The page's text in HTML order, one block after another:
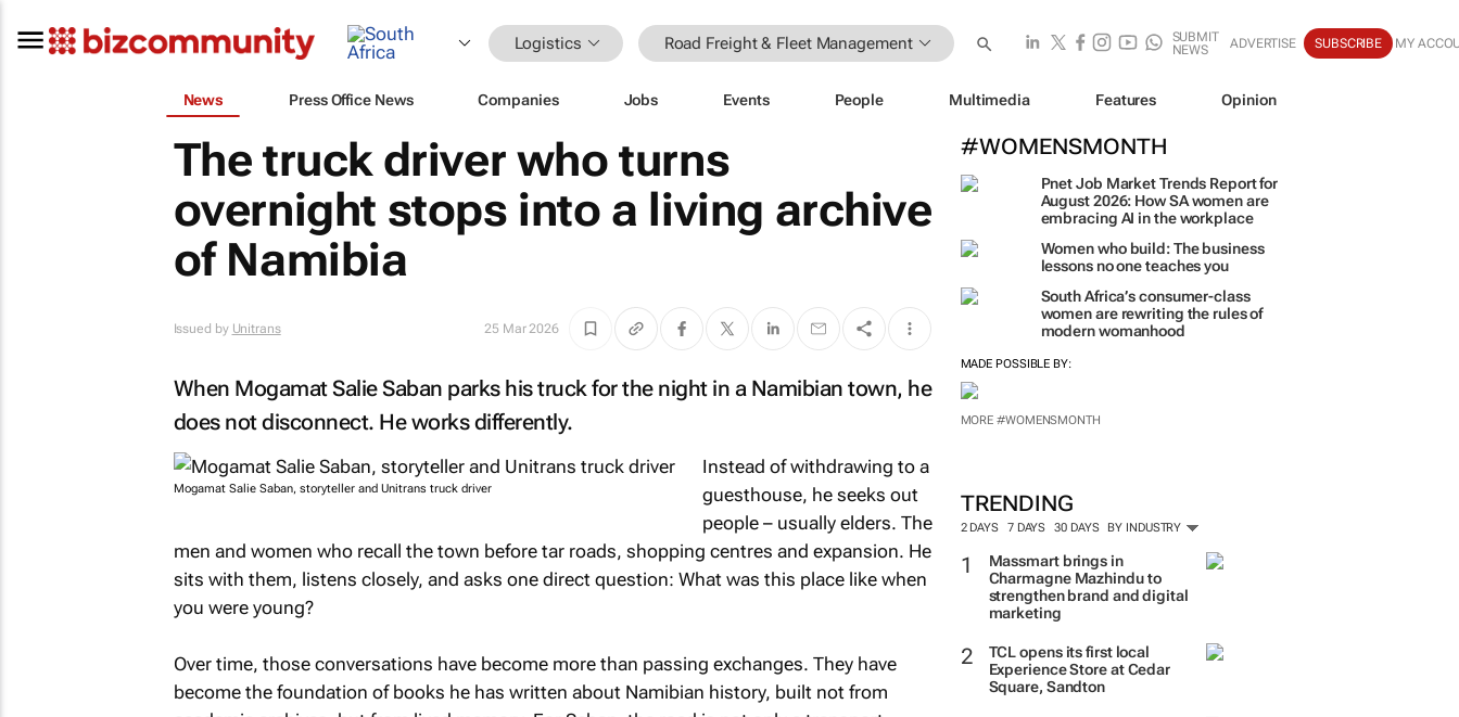
Logistics Road Freight & Fleet Management
SUBMIT
NEWS
ADVERTISE SUBSCRIBE MY
News Press Office News Companies Jobs Events People Multimedia Features Opinion
#WOMENSMONTH
Pnet Job Market Trends Report for
August 2026: How SA women are
embracing AI in the workplace
Women who build: The business
lessons no one teaches you
South Africa’s consumer-class
women are rewriting the rules of
modern womanhood
MADE POSSIBLE BY:
MORE #WOMENSMONTH
TRENDING
2 DAYS 7 DAYS 30 DAYS BY INDUSTRY
Massmart brings in
Charmagne Mazhindu to
strengthen brand and digital
marketing
TCL opens its first local
Experience Store at Cedar
Square, Sandton
The truck driver who turns
overnight stops into a living archive
of Namibia
Issued by Unitrans 25 Mar 2026
When Mogamat Salie Saban parks his truck for the night in a Namibian town, he
does not disconnect. He works differently.
Mogamat Salie Saban, storyteller and Unitrans truck driver
Instead of withdrawing to a
guesthouse, he seeks out
people – usually elders. The
men and women who recall the town before tar roads, shopping centres and expansion. He
sits with them, listens closely, and asks one direct question: What was this place like when
you were young?
Over time, those conversations have become more than passing exchanges. They have
become the foundation of books he has written about Namibian history, built not from